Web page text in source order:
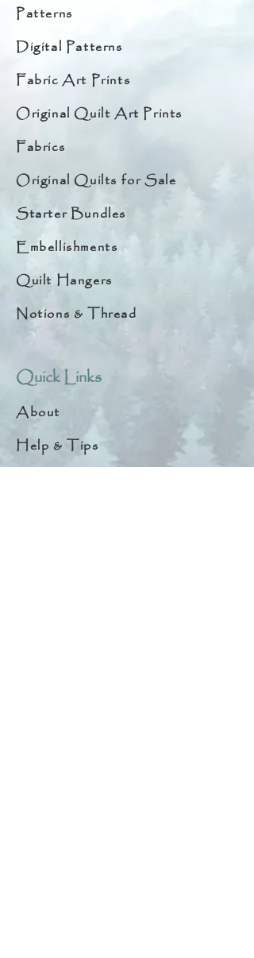
Patterns
Digital Patterns
Fabric Art Prints
Original Quilt Art Prints
Fabrics
Original Quilts for Sale
Starter Bundles
Embellishments
Quilt Hangers
Notions & Thread
Quick Links
About
Help & Tips